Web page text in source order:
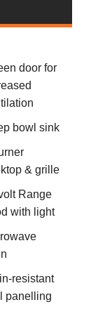
door for
bowl sink
& grille
Range
with light
resistant
panelling